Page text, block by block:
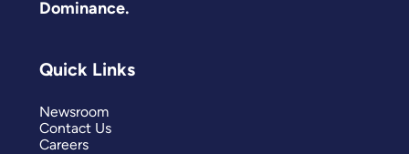
Dominance.
Quick Links
Newsroom
Contact Us
Careers